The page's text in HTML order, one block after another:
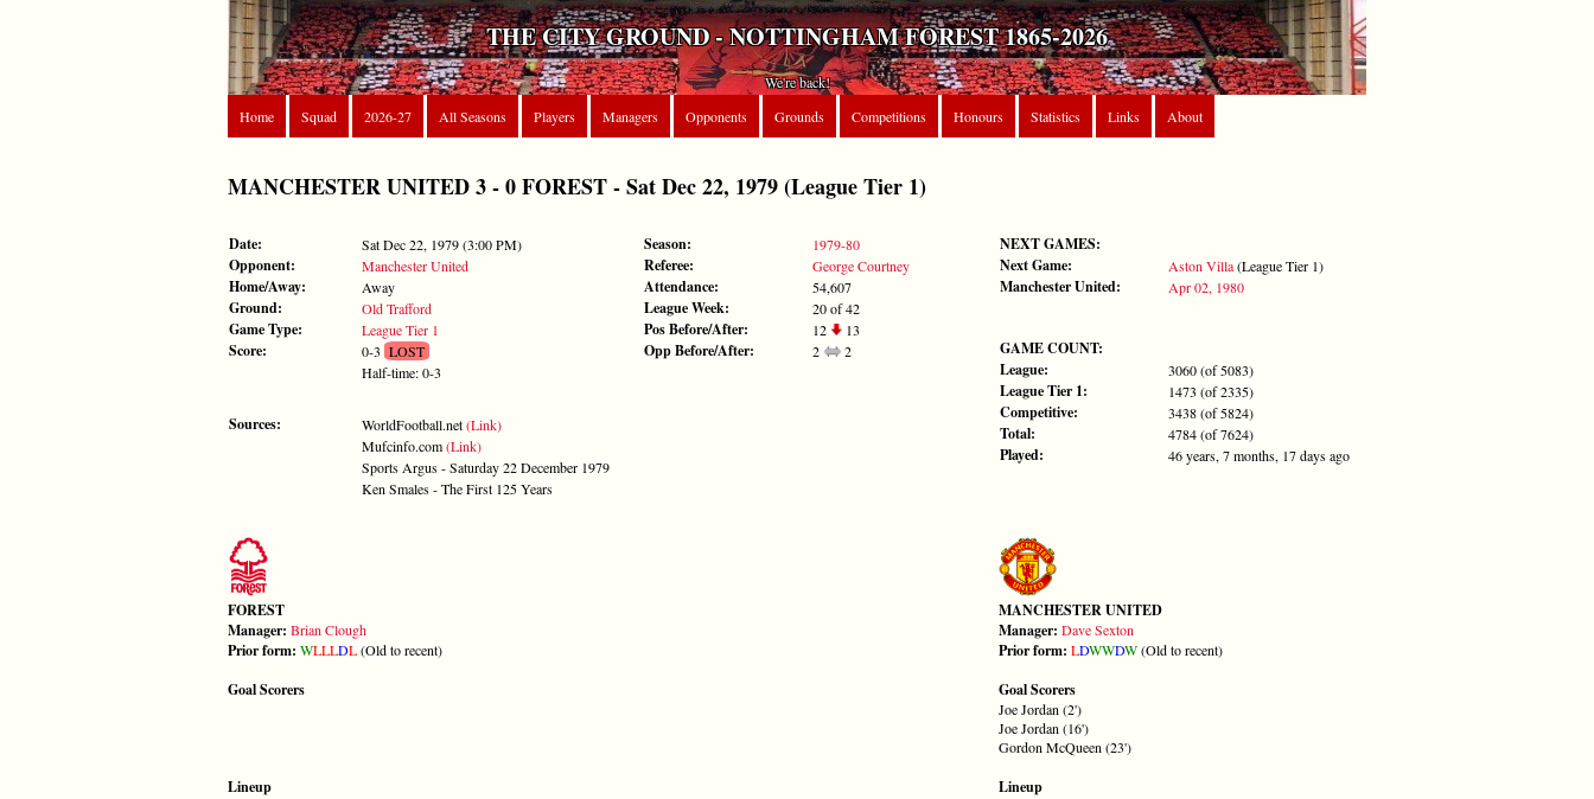
THE CITY GROUND - NOTTINGHAM FOREST 1865-2026
We're back!
Home
Squad 2026-27 All Seasons Players Managers Opponents Grounds Competitions Honours Statistics Links About
MANCHESTER UNITED 3 - 0 FOREST - Sat Dec 22, 1979 (League Tier 1)
Date: Sat Dec 22, 1979 (3:00 PM)
Opponent: Manchester United
Home/Away: Away
Ground: Old Trafford
Game Type: League Tier 1
Score: 0-3 LOST
Half-time: 0-3
Sources: WorldFootball.net(Link)
Mufcinfo.com(Link)
Sports Argus - Saturday 22 December 1979
Ken Smales - The First 125 Years
Season: 1979-80
Referee: George Courtney
Attendance: 54,607
League Week: 20 of 42
Pos Before/After: 12 13
Opp Before/After: 2 2
NEXT GAMES:
Next Game:
Aston Villa(League Tier 1)
Manchester United: Apr 02, 1980
GAME COUNT:
League:
3060 (of 5083)
League Tier 1: 1473 (of 2335)
Competitive: 3438 (of 5824)
Total: 4784 (of 7624)
Played: 46 years, 7 months, 17 days ago
FOREST
Manager: Brian Clough
Prior form: WLLLDL(Old to recent)
Goal Scorers
MANCHESTER UNITED
Manager: Dave Sexton
Prior form: LDWWDW(Old to recent)
Goal Scorers
Joe Jordan (2')
Joe Jordan (16')
Gordon McQueen (23')
Lineup
Lineup